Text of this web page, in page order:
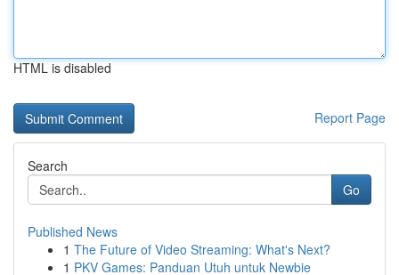
HTML is disabled
Report Page
Search
Go
Published News
1 The Future of Video Streaming: What's Next?
1 PKV Games: Panduan Utuh untuk Newbie